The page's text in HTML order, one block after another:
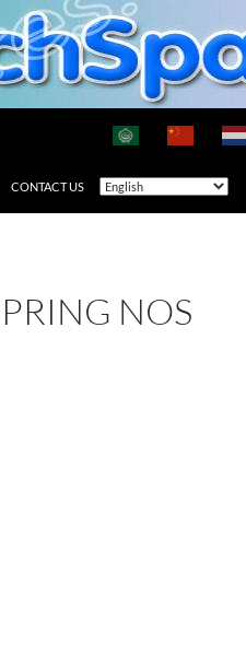
CONTACT US
NOS